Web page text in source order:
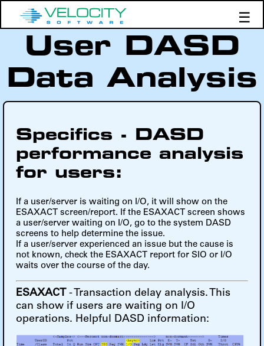
☰
Products
Support
Demos
Education
User DASD
Data Analysis
Specifics - DASD
performance analysis
for users:
If a user/server is waiting on I/O, it will show on the
ESAXACT screen/report. If the ESAXACT screen shows
a user/server waiting on I/O, go to the system DASD
screens to help determine the issue.
If a user/server experienced an issue but the cause is
not known, check the ESAXACT report for SIO or I/O
waits over the course of the day.
ESAXACT - Transaction delay analysis. This
can show if users are waiting on I/O
operations. Helpful DASD information: